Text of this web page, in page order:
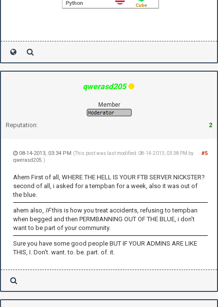
qwerasd205
Member
Reputation: 2
#5
08-14-2013, 03:34 PM (This post was last modified: 08-14-2013, 03:38 PM by
qwerasd205 .)
Ahem First of all, WHERE THE HELL IS YOUR FTB SERVER NICKSTER?
second of all, i asked for a tempban for a week, also it was out of
the blue.
ahem also, IFthis is how you treat accidents, refusing to tempban
when begged and then PERMBANNING OUT OF THE BLUE, i don't
want to be part of your community.
Sure you have some good people BUT IF YOUR ADMINS ARE LIKE
THIS, I. Don't. want. to. be. part. of. it.